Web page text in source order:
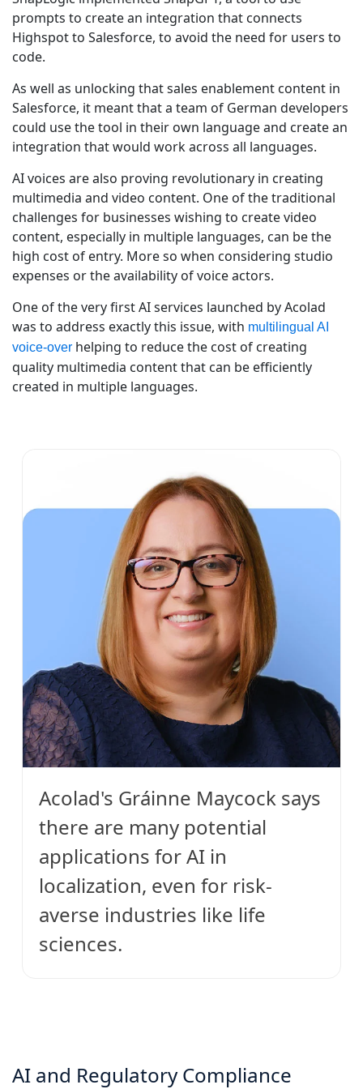
prompts to create an integration that connects
Highspot to Salesforce, to avoid the need for users to
code.
As well as unlocking that sales enablement content in
Salesforce, it meant that a team of German developers
could use the tool in their own language and create an
integration that would work across all languages.
AI voices are also proving revolutionary in creating
multimedia and video content. One of the traditional
challenges for businesses wishing to create video
content, especially in multiple languages, can be the
high cost of entry. More so when considering studio
expenses or the availability of voice actors.
One of the very first AI services launched by Acolad
was to address exactly this issue, with multilingual AI
voice-over helping to reduce the cost of creating
quality multimedia content that can be efficiently
created in multiple languages.
Acolad's Gráinne Maycock says
there are many potential
applications for AI in
localization, even for risk-
averse industries like life
sciences.
AI and Regulatory Compliance